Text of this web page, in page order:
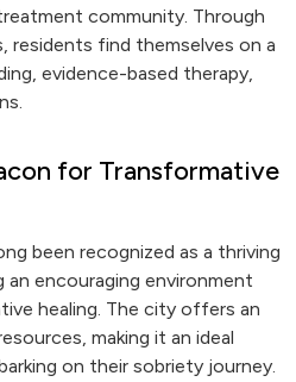
community. Through
residents find themselves on a
evidence-based therapy,
for Transformative
been recognized as a thriving
encouraging environment
healing. The city offers an
making it an ideal
on their sobriety journey.